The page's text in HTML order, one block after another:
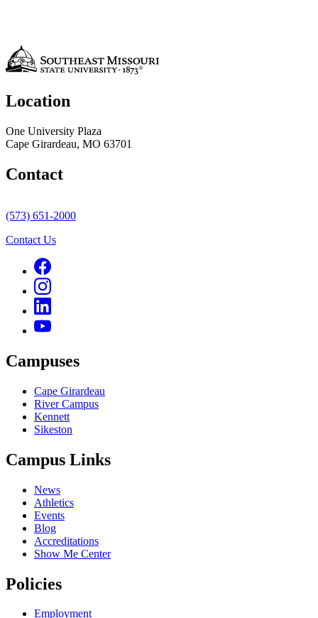
Location
One University Plaza
Cape Girardeau, MO 63701
Contact
(573) 651-2000
Contact Us
Campuses
Cape Girardeau
River Campus
Kennett
Sikeston
Campus Links
News
Athletics
Events
Blog
Accreditations
Show Me Center
Policies
Employment